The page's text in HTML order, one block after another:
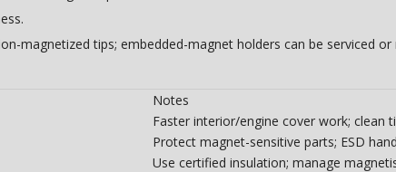
magnetized tips; embedded-magnet holders can be serviced or
Notes
Faster interior/engine cover work; clean
Protect magnet-sensitive parts; ESD
Use certified insulation; manage